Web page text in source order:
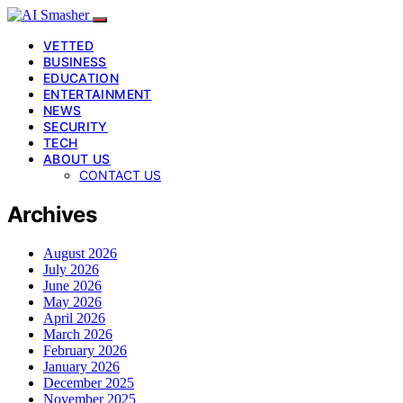
VETTED
BUSINESS
EDUCATION
ENTERTAINMENT
NEWS
SECURITY
TECH
ABOUT US
CONTACT US
Archives
August 2026
July 2026
June 2026
May 2026
April 2026
March 2026
February 2026
January 2026
December 2025
November 2025